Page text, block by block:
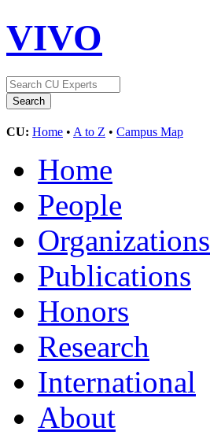
VIVO
CU: Home • A to Z • Campus Map
Home
People
Organizations
Publications
Honors
Research
International
About